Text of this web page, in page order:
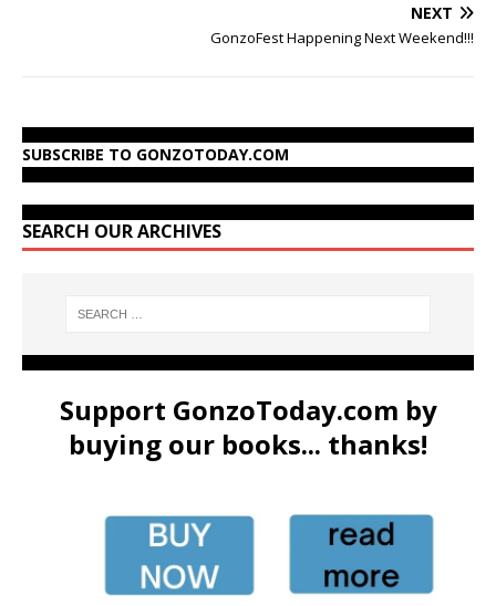
NEXT
GonzoFest Happening Next Weekend!!!
SUBSCRIBE TO GONZOTODAY.COM
SEARCH OUR ARCHIVES
Support GonzoToday.com by
buying our books... thanks!